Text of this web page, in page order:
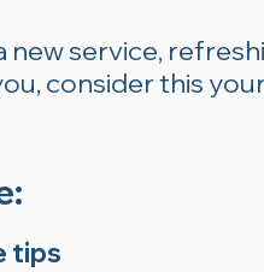
new service,
consider this
tips